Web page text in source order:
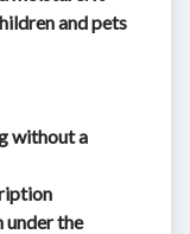
and pets
without a
under the